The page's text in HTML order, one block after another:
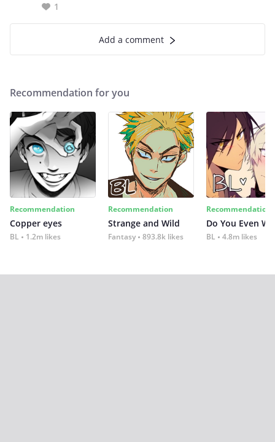
1
Add a comment
Recommendation for you
Recommendation
Copper eyes
BL 1.2m likes
Recommendation
Strange and Wild
Fantasy 893.8k likes
Recommendation
Do You Even
BL 4.8m likes